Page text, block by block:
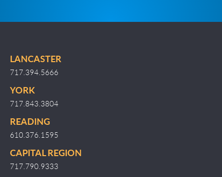
LANCASTER
717.394.5666
YORK
717.843.3804
READING
610.376.1595
CAPITAL REGION
717.790.9333